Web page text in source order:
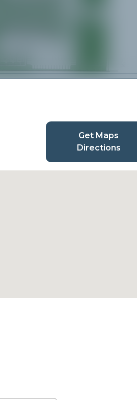
Get Maps
Directions